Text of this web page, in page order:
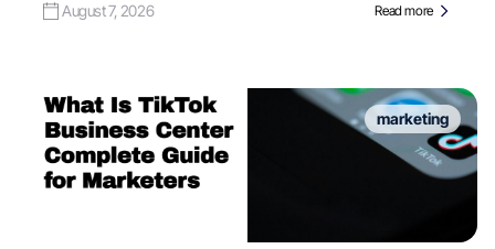
August 7, 2026 Read more
marketing